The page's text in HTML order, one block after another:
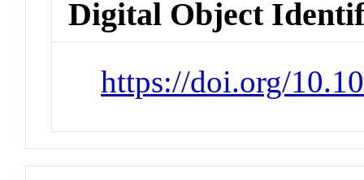
Digital Object
https://doi.org/